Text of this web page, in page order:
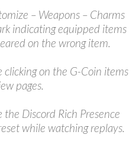
– Weapons – Charms
indicating equipped items
on the wrong item.
clicking on the G-Coin items
pages.
the Discord Rich Presence
while watching replays.